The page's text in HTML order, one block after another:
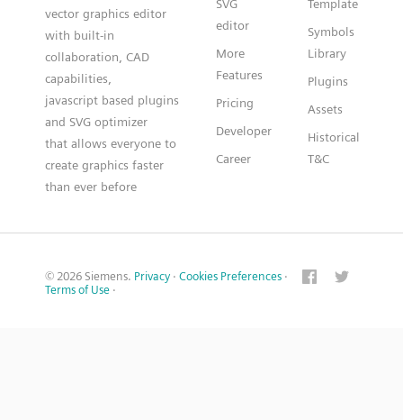
vector graphics editor
with built-in
collaboration, CAD
capabilities,
javascript based plugins
and SVG optimizer
that allows everyone to
create graphics faster
than ever before
SVG
editor
More
Features
Pricing
Developer
Career
Template
Symbols
Library
Plugins
Assets
Historical
T&C
© 2026 Siemens. Privacy · Cookies Preferences ·
Terms of Use ·